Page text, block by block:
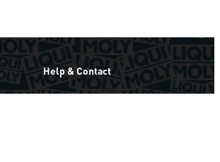
Help & Contact